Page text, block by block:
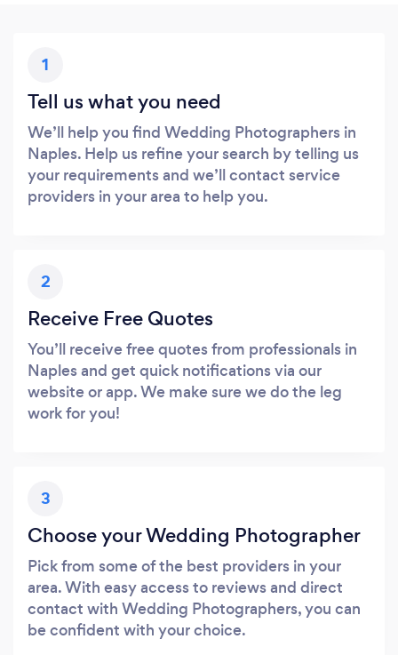
1
Tell us what you need
We’ll help you find Wedding Photographers in
Naples. Help us refine your search by telling us
your requirements and we’ll contact service
providers in your area to help you.
2
Receive Free Quotes
You’ll receive free quotes from professionals in
Naples and get quick notifications via our
website or app. We make sure we do the leg
work for you!
3
Choose your Wedding Photographer
Pick from some of the best providers in your
area. With easy access to reviews and direct
contact with Wedding Photographers, you can
be confident with your choice.